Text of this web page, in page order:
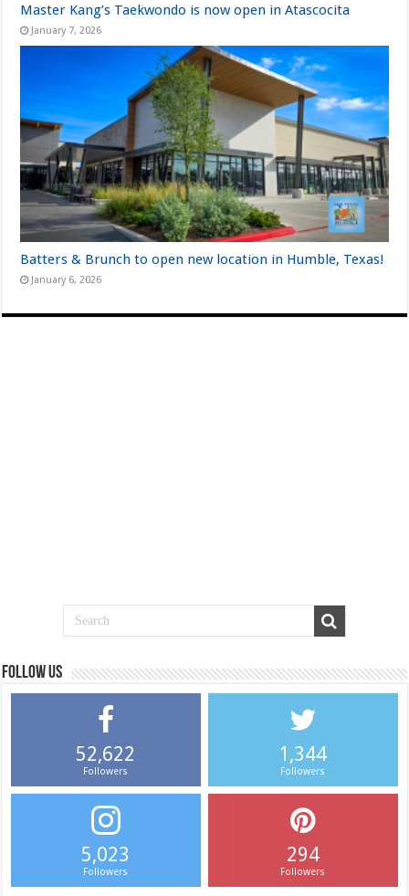
Master Kang’s Taekwondo is now open in Atascocita
January 7, 2026
Batters & Brunch to open new location in Humble, Texas!
January 6, 2026
Follow us
52,622
Followers
1,344
Followers
5,023
Followers
294
Followers